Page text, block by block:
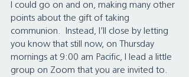
I could go on and on, making many other
points about the gift of taking
communion.  Instead, I’ll close by letting
you know that still now, on Thursday
mornings at 9:00 am Pacific, I lead a little
group on Zoom that you are invited to.